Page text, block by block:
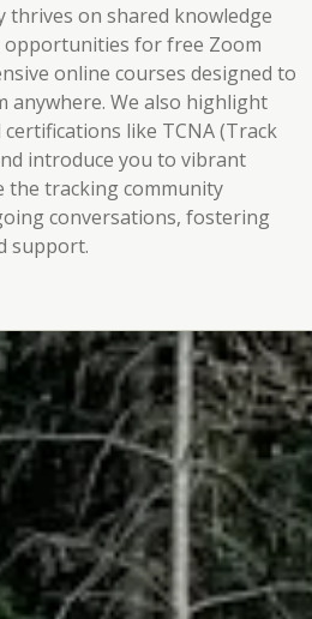
thrives on shared knowledge
opportunities for free Zoom
online courses designed to
anywhere. We also highlight
like TCNA (Track
introduce you to vibrant
the tracking community
conversations, fostering
support.